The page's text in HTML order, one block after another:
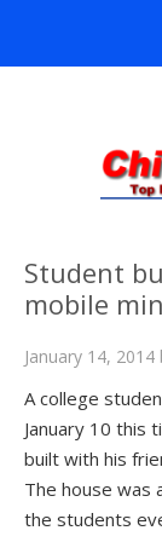
Student
mobile
January 14, 2014
A college
January 10 this
built with his
The house was
the students